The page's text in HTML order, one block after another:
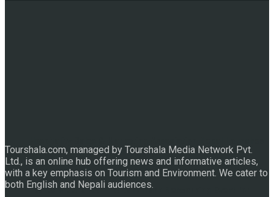
“Sales Meet 2025” – A Landmark Networking Event for
Tourshala.com, managed by Tourshala Media Network Pvt.
Ltd., is an online hub offering news and informative articles,
with a key emphasis on Tourism and Environment. We cater to
both English and Nepali audiences.